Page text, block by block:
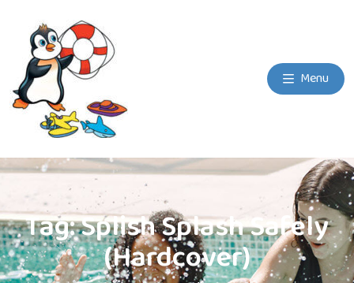
Menu
Tag:Splish Splash Safely
(Hardcover)